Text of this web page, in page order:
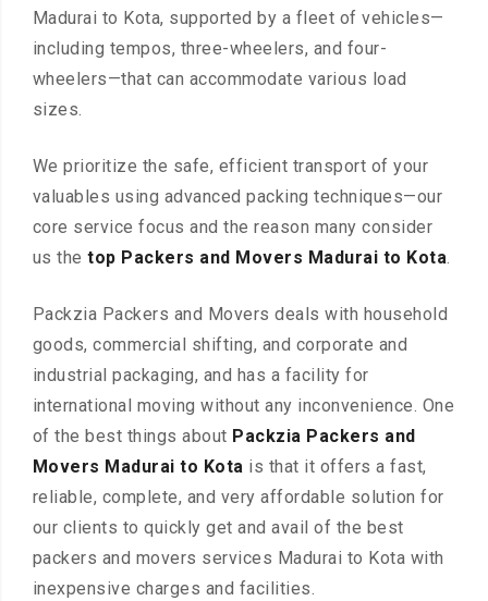
Madurai to Kota, supported by a fleet of vehicles—
including tempos, three-wheelers, and four-
wheelers—that can accommodate various load
sizes.
We prioritize the safe, efficient transport of your
valuables using advanced packing techniques—our
core service focus and the reason many consider
us thetop Packers and Movers Madurai to Kota.
Packzia Packers and Movers deals with household
goods, commercial shifting, and corporate and
industrial packaging, and has a facility for
international moving without any inconvenience. One
of the best things about Packzia Packers and
Movers Madurai to Kota is that it offers a fast,
reliable, complete, and very affordable solution for
our clients to quickly get and avail of the best
packers and movers services Madurai to Kota with
inexpensive charges and facilities.